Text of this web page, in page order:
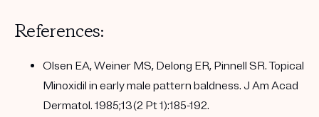
References:
Olsen EA, Weiner MS, Delong ER, Pinnell SR. Topical
Minoxidil in early male pattern baldness. J Am Acad
Dermatol. 1985;13(2 Pt 1):185-192.